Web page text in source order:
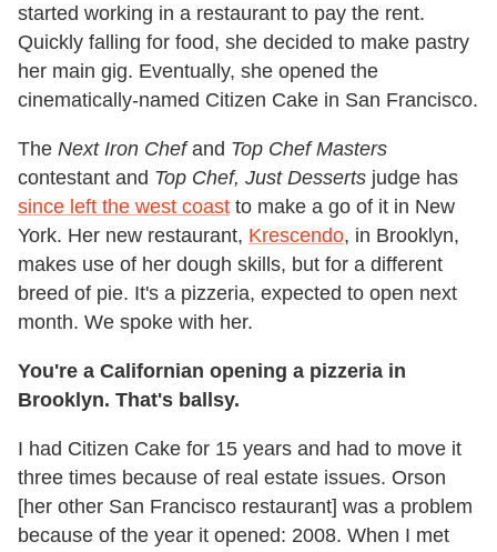
started working in a restaurant to pay the rent.
Quickly falling for food, she decided to make pastry
her main gig. Eventually, she opened the
cinematically-named Citizen Cake in San Francisco.
The Next Iron Chefand Top Chef Masters
contestant and Top Chef, Just Desserts judge has
since left the west coast to make a go of it in New
York. Her new restaurant, Krescendo, in Brooklyn,
makes use of her dough skills, but for a different
breed of pie. It's a pizzeria, expected to open next
month. We spoke with her.
You're a Californian opening a pizzeria in
Brooklyn. That's ballsy.
I had Citizen Cake for 15 years and had to move it
three times because of real estate issues. Orson
[her other San Francisco restaurant] was a problem
because of the year it opened: 2008. When I met